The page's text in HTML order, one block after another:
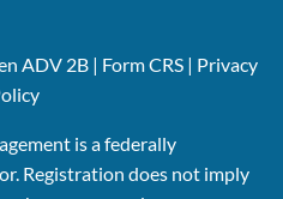
ADV 2B | Form CRS | Privacy
is a federally
Registration does not imply